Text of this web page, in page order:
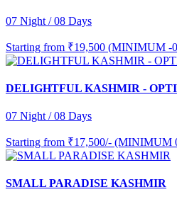
07 Night / 08 Days
Starting from ₹19,500 (MINIMUM -
DELIGHTFUL KASHMIR -
07 Night / 08 Days
Starting from ₹17,500/- (MINIMUM
SMALL PARADISE KASHMIR